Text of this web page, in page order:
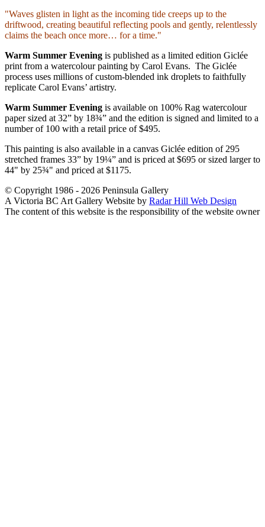
"Waves glisten in light as the incoming tide creeps up to the
driftwood, creating beautiful reflecting pools and gently, relentlessly
claims the beach once more… for a time."
Warm Summer Evening is published as a limited edition Giclée
print from a watercolour painting by Carol Evans. The Giclée
process uses millions of custom-blended ink droplets to faithfully
replicate Carol Evans’ artistry.
Warm Summer Evening is available on 100% Rag watercolour
paper sized at 32” by 18¾” and the edition is signed and limited to a
number of 100 with a retail price of $495.
This painting is also available in a canvas Giclée edition of 295
stretched frames 33” by 19¼” and is priced at $695 or sized larger to
44" by 25¾" and priced at $1175.
© Copyright 1986 - 2026 Peninsula Gallery
A Victoria BC Art Gallery Website by Radar Hill Web Design
The content of this website is the responsibility of the website owner